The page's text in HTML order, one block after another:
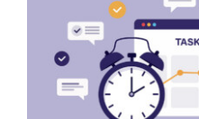
News & Resources